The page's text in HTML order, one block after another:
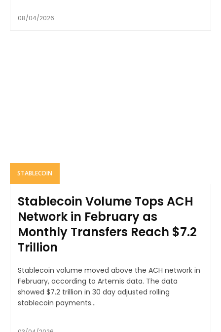
08/04/2026
STABLECOIN
Stablecoin Volume Tops ACH
Network in February as
Monthly Transfers Reach $7.2
Trillion
Stablecoin volume moved above the ACH network in
February, according to Artemis data. The data
showed $7.2 trillion in 30 day adjusted rolling
stablecoin payments...